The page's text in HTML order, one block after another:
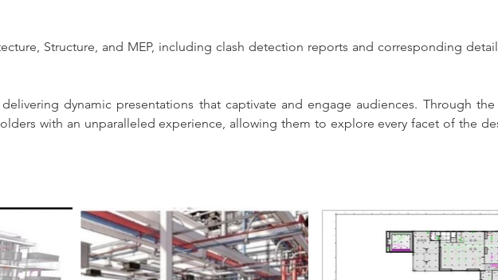
Structure, and MEP, including clash detection reports and corresponding
dynamic presentations that captivate and engage audiences. Through